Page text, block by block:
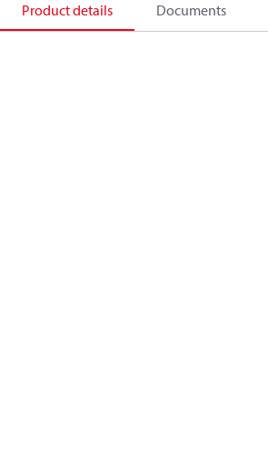
Product details Documents